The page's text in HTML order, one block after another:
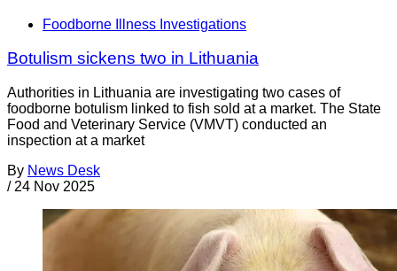
Foodborne Illness Investigations
Botulism sickens two in Lithuania
Authorities in Lithuania are investigating two cases of
foodborne botulism linked to fish sold at a market. The State
Food and Veterinary Service (VMVT) conducted an
inspection at a market
By News Desk
/ 24 Nov 2025